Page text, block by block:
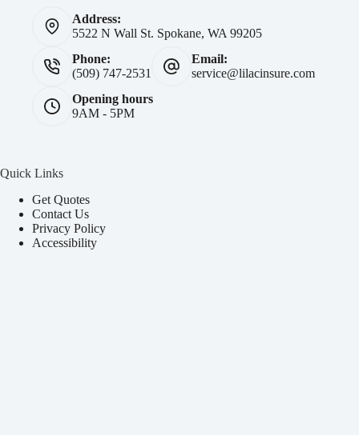
Address:
5522 N Wall St. Spokane, WA 99205
Phone:
(509) 747-2531
Email:
service@lilacinsure.com
Opening hours
9AM - 5PM
Quick Links
Get Quotes
Contact Us
Privacy Policy
Accessibility